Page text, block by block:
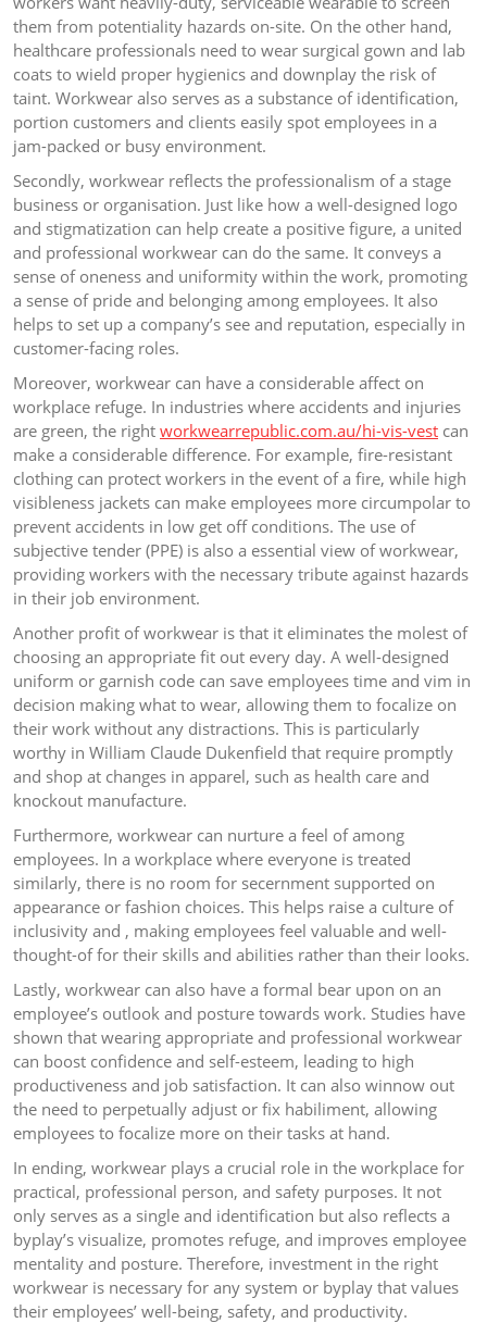
them from potentiality hazards on-site. On the other hand,
healthcare professionals need to wear surgical gown and lab
coats to wield proper hygienics and downplay the risk of
taint. Workwear also serves as a substance of identification,
portion customers and clients easily spot employees in a
jam-packed or busy environment.
Secondly, workwear reflects the professionalism of a stage
business or organisation. Just like how a well-designed logo
and stigmatization can help create a positive figure, a united
and professional workwear can do the same. It conveys a
sense of oneness and uniformity within the work, promoting
a sense of pride and belonging among employees. It also
helps to set up a company’s see and reputation, especially in
customer-facing roles.
Moreover, workwear can have a considerable affect on
workplace refuge. In industries where accidents and injuries
are green, the right workwearrepublic.com.au/hi-vis-vest can
make a considerable difference. For example, fire-resistant
clothing can protect workers in the event of a fire, while high
visibleness jackets can make employees more circumpolar to
prevent accidents in low get off conditions. The use of
subjective tender (PPE) is also a essential view of workwear,
providing workers with the necessary tribute against hazards
in their job environment.
Another profit of workwear is that it eliminates the molest of
choosing an appropriate fit out every day. A well-designed
uniform or garnish code can save employees time and vim in
decision making what to wear, allowing them to focalize on
their work without any distractions. This is particularly
worthy in William Claude Dukenfield that require promptly
and shop at changes in apparel, such as health care and
knockout manufacture.
Furthermore, workwear can nurture a feel of among
employees. In a workplace where everyone is treated
similarly, there is no room for secernment supported on
appearance or fashion choices. This helps raise a culture of
inclusivity and , making employees feel valuable and well-
thought-of for their skills and abilities rather than their looks.
Lastly, workwear can also have a formal bear upon on an
employee’s outlook and posture towards work. Studies have
shown that wearing appropriate and professional workwear
can boost confidence and self-esteem, leading to high
productiveness and job satisfaction. It can also winnow out
the need to perpetually adjust or fix habiliment, allowing
employees to focalize more on their tasks at hand.
In ending, workwear plays a crucial role in the workplace for
practical, professional person, and safety purposes. It not
only serves as a single and identification but also reflects a
byplay’s visualize, promotes refuge, and improves employee
mentality and posture. Therefore, investment in the right
workwear is necessary for any system or byplay that values
their employees’ well-being, safety, and productivity.